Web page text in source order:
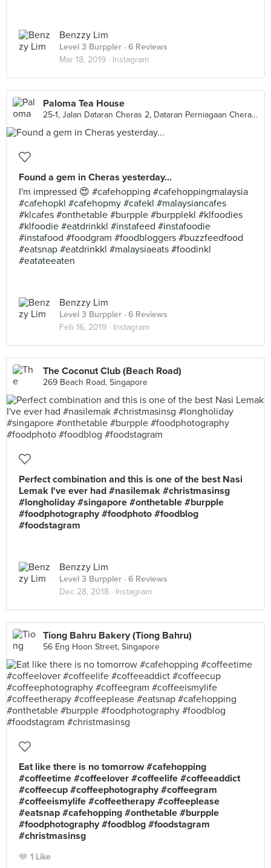
Benzzy Lim
Level 3 Burppler · 6 Reviews
Mar 18, 2019 · Instagram
Paloma Tea House
25-1, Jalan Dataran Cheras 2, Dataran Perniagaan Cheras, Cheras
Found a gem in Cheras yesterday...
I'm impressed 😍 #cafehopping #cafehoppingmalaysia
#cafehopkl #cafehopmy #cafekl #malaysiancafes
#klcafes #onthetable #burpple #burpplekl #klfoodies
#klfoodie #eatdrinkkl #instafeed #instafoodie
#instafood #foodgram #foodbloggers #buzzfeedfood
#eatsnap #eatdrinkkl #malaysiaeats #foodinkl
#eatateeaten
Benzzy Lim
Level 3 Burppler · 6 Reviews
Feb 16, 2019 · Instagram
The Coconut Club (Beach Road)
269 Beach Road, Singapore
Perfect combination and this is one of the best Nasi
Lemak I've ever had #nasilemak #christmasinsg
#longholiday #singapore #onthetable #burpple
#foodphotography #foodphoto #foodblog
#foodstagram
Benzzy Lim
Level 3 Burppler · 6 Reviews
Dec 28, 2018 · Instagram
Tiong Bahru Bakery (Tiong Bahru)
56 Eng Hoon Street, Singapore
Eat like there is no tomorrow #cafehopping
#coffeetime #coffeelover #coffeelife #coffeeaddict
#coffeecup #coffeephotography #coffeegram
#coffeeismylife #coffeetherapy #coffeeplease
#eatsnap #cafehopping #onthetable #burpple
#foodphotography #foodblog #foodstagram
#christmasinsg
1 Like